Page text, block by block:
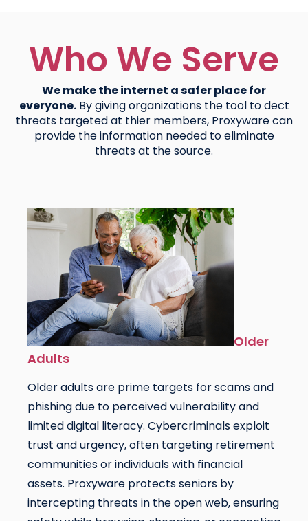
Who We Serve
We make the internet a safer place for
everyone.By giving organizations the tool to dect
threats targeted at thier members, Proxyware can
provide the information needed to eliminate
threats at the source.
Older
Adults
Older adults are prime targets for scams and
phishing due to perceived vulnerability and
limited digital literacy. Cybercriminals exploit
trust and urgency, often targeting retirement
communities or individuals with financial
assets. Proxyware protects seniors by
intercepting threats in the open web, ensuring